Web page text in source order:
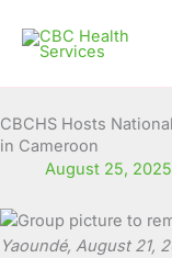
content
CBCHS Hosts
in Cameroon
August 25, 2025
Yaoundé, August 21,